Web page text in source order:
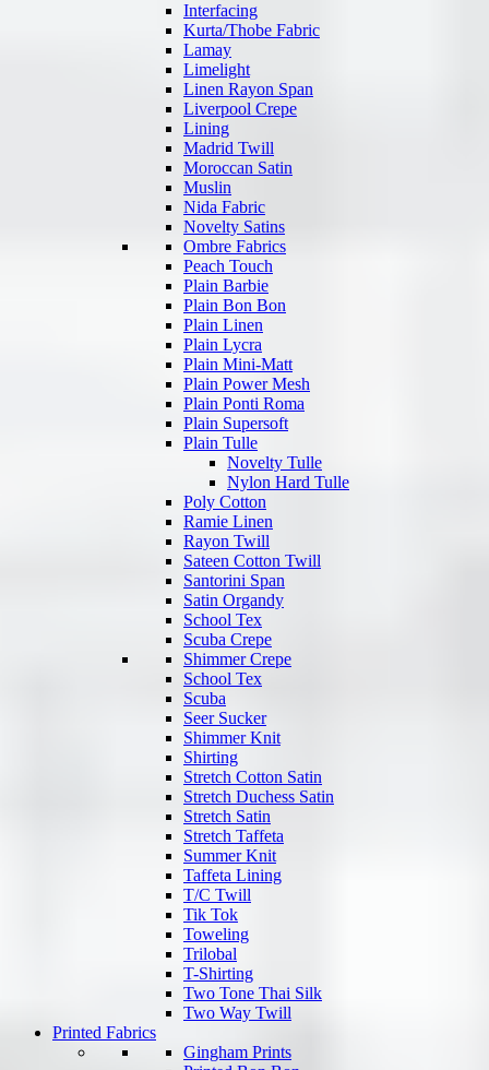
Interfacing
Kurta/Thobe Fabric
Lamay
Limelight
Linen Rayon Span
Liverpool Crepe
Lining
Madrid Twill
Moroccan Satin
Muslin
Nida Fabric
Novelty Satins
Ombre Fabrics
Peach Touch
Plain Barbie
Plain Bon Bon
Plain Linen
Plain Lycra
Plain Mini-Matt
Plain Power Mesh
Plain Ponti Roma
Plain Supersoft
Plain Tulle
Novelty Tulle
Nylon Hard Tulle
Poly Cotton
Ramie Linen
Rayon Twill
Sateen Cotton Twill
Santorini Span
Satin Organdy
School Tex
Scuba Crepe
Shimmer Crepe
School Tex
Scuba
Seer Sucker
Shimmer Knit
Shirting
Stretch Cotton Satin
Stretch Duchess Satin
Stretch Satin
Stretch Taffeta
Summer Knit
Taffeta Lining
T/C Twill
Tik Tok
Toweling
Trilobal
T-Shirting
Two Tone Thai Silk
Two Way Twill
Printed Fabrics
Gingham Prints